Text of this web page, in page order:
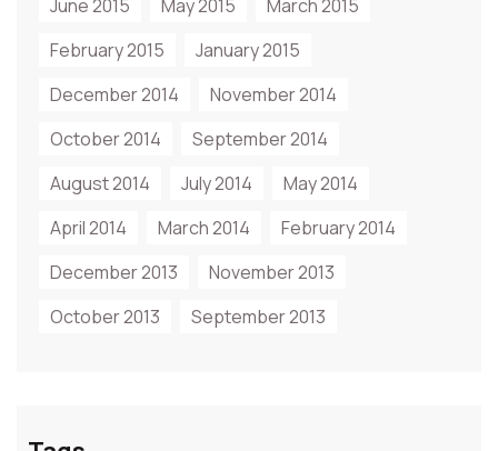
June 2015
May 2015
March 2015
February 2015
January 2015
December 2014
November 2014
October 2014
September 2014
August 2014
July 2014
May 2014
April 2014
March 2014
February 2014
December 2013
November 2013
October 2013
September 2013